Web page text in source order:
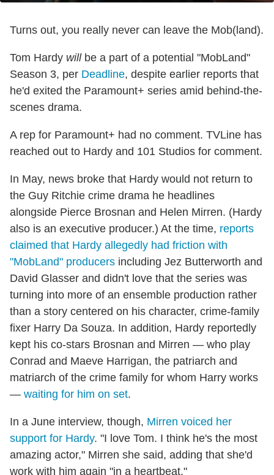
Turns out, you really never can leave the Mob(land).
Tom Hardy willbe a part of a potential "MobLand"
Season 3, per Deadline, despite earlier reports that
he'd exited the Paramount+ series amid behind-the-
scenes drama.
A rep for Paramount+ had no comment. TVLine has
reached out to Hardy and 101 Studios for comment.
In May, news broke that Hardy would not return to
the Guy Ritchie crime drama he headlines
alongside Pierce Brosnan and Helen Mirren. (Hardy
also is an executive producer.) At the time, reports
claimed that Hardy allegedly had friction with
"MobLand" producers including Jez Butterworth and
David Glasser and didn't love that the series was
turning into more of an ensemble production rather
than a story centered on his character, crime-family
fixer Harry Da Souza. In addition, Hardy reportedly
kept his co-stars Brosnan and Mirren — who play
Conrad and Maeve Harrigan, the patriarch and
matriarch of the crime family for whom Harry works
— waiting for him on set.
In a June interview, though, Mirren voiced her
support for Hardy. "I love Tom. I think he's the most
amazing actor," Mirren she said, adding that she'd
work with him again "in a heartbeat."